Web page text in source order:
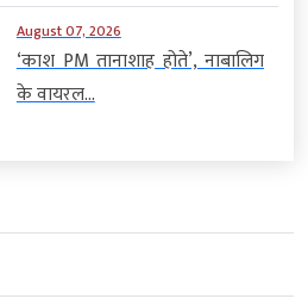
August 07, 2026
‘काश PM तानाशाह होते’, नाबालिग
के वायरल...